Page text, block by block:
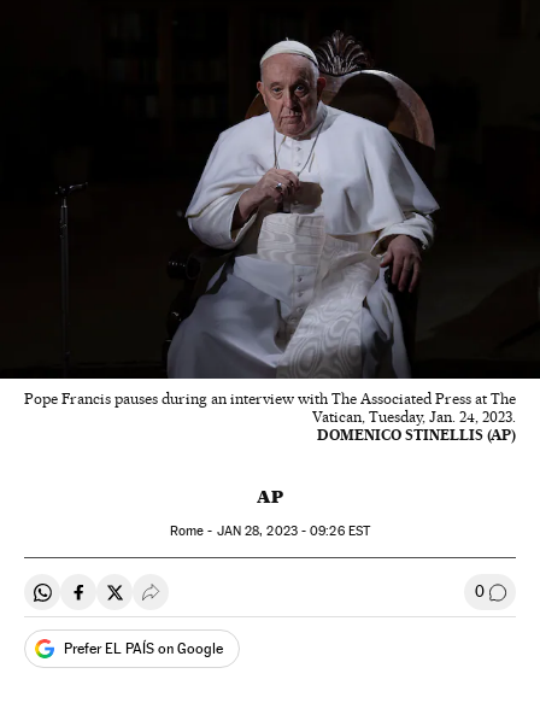
Pope Francis pauses during an interview with The Associated Press at The
Vatican, Tuesday, Jan. 24, 2023.
DOMENICO STINELLIS (AP)
AP
Rome - JAN 28, 2023 - 09:26EST
Share on Whatsapp
Share on Facebook
Share on Twitter
Desplegar Redes Sociales 0 Go to
Prefer EL PAÍS on Google